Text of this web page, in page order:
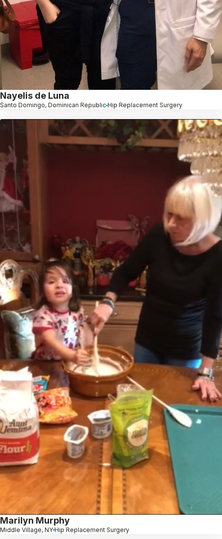
Nayelis de Luna
Santo Domingo, Dominican Republic Hip Replacement Surgery
Marilyn Murphy
Middle Village, NY Hip Replacement Surgery